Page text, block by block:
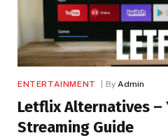
ENTERTAINMENT By Admin
Letflix Alternatives –
Streaming Guide